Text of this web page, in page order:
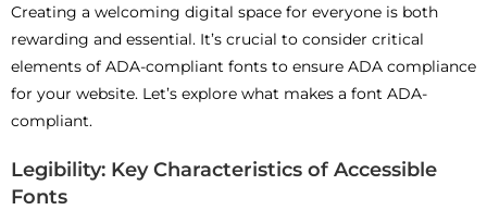
Creating a welcoming digital space for everyone is both
rewarding and essential. It’s crucial to consider critical
elements of ADA-compliant fonts to ensure ADA compliance
for your website. Let’s explore what makes a font ADA-
compliant.
Legibility: Key Characteristics of Accessible
Fonts